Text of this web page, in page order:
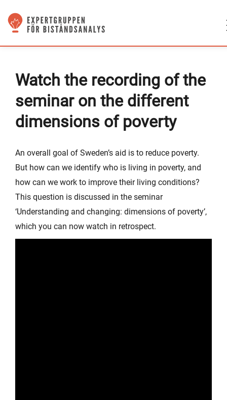
Watch the recording of the
seminar on the different
dimensions of poverty
An overall goal of Sweden’s aid is to reduce poverty.
But how can we identify who is living in poverty, and
how can we work to improve their living conditions?
This question is discussed in the seminar
‘Understanding and changing: dimensions of poverty’,
which you can now watch in retrospect.